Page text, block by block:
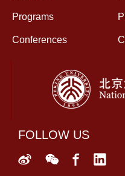
Programs
Conferences
FOLLOW US